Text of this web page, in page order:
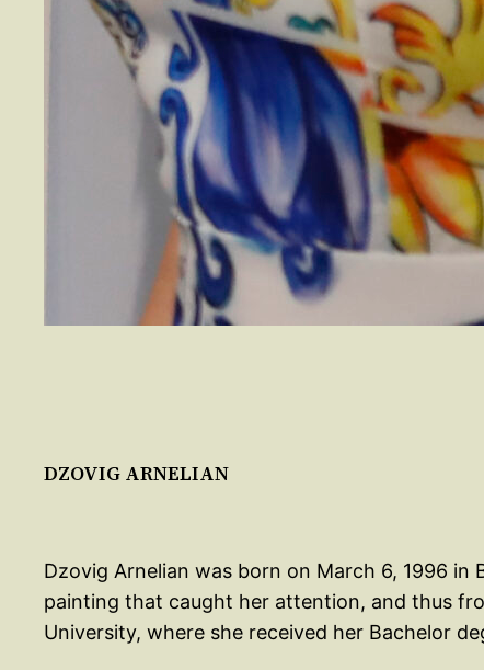
DZOVIG ARNELIAN
Dzovig Arnelian was born on March 6, 1996
painting that caught her attention, and thus
University, where she received her Bachelor